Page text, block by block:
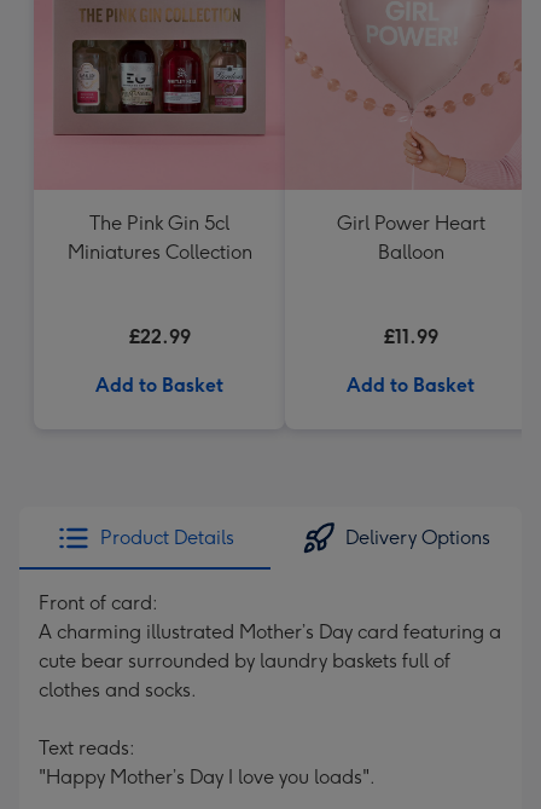
The Pink Gin 5cl
Miniatures Collection
£22.99
Add to Basket
Girl Power Heart
Balloon
£11.99
Add to Basket
Product Details Delivery Options
Front of card:
A charming illustrated Mother’s Day card featuring a
cute bear surrounded by laundry baskets full of
clothes and socks.
Text reads:
"Happy Mother’s Day I love you loads".